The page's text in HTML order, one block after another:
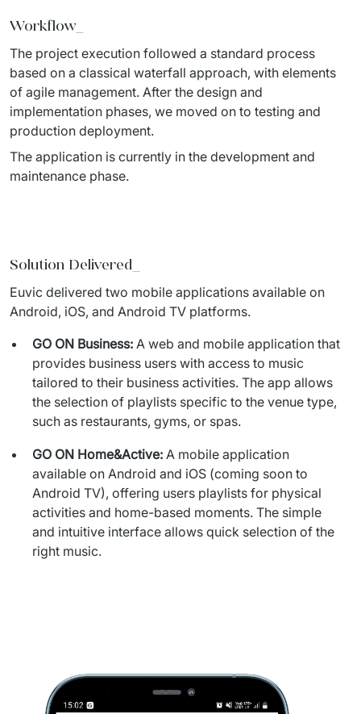
Workflow_
The project execution followed a standard process
based on a classical waterfall approach, with elements
implementation phases, we moved on to testing and
production deployment.
The application is currently in the development and
maintenance phase.
Solution Delivered_
Euvic delivered two mobile applications available on
Android, iOS, and Android TV platforms.
GO ON Business: A web and mobile application that
provides business users with access to music
tailored to their business activities. The app allows
the selection of playlists specific to the venue type,
such as restaurants, gyms, or spas.
GO ON Home&Active: A mobile application
available on Android and iOS (coming soon to
Android TV), offering users playlists for physical
activities and home-based moments. The simple
and intuitive interface allows quick selection of the
right music.